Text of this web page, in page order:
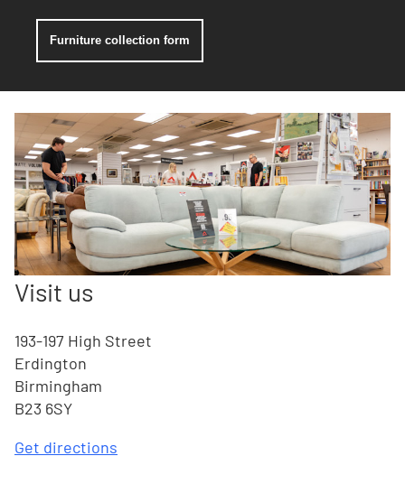
Furniture collection form
Visit us
193-197 High Street
Erdington
Birmingham
B23 6SY
Get directions